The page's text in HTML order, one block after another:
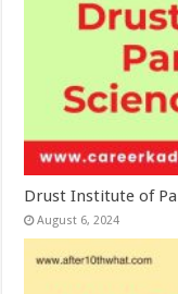
Drust Institute of
August 6, 2024